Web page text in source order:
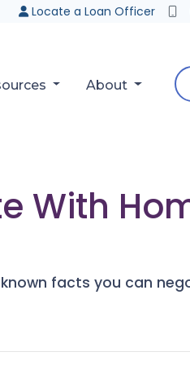
Locate a Loan Officer
About
With
facts you can